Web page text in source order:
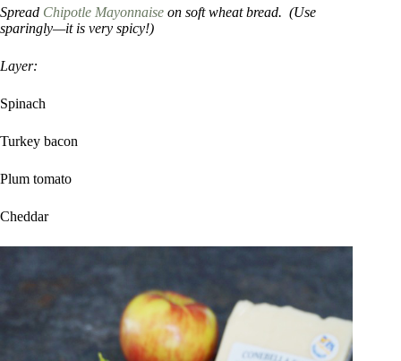
Spread Chipotle Mayonnaise on soft wheat bread. (Use
sparingly—it is very spicy!)
Layer:
Spinach
Turkey bacon
Plum tomato
Cheddar